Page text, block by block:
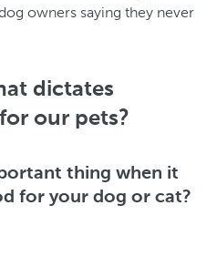
owners saying they never
dictates
our pets?
thing when it
for your dog or cat?